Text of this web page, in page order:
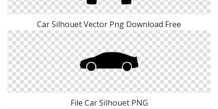
Car Silhouet Vector Png Download Free
File Car Silhouet PNG